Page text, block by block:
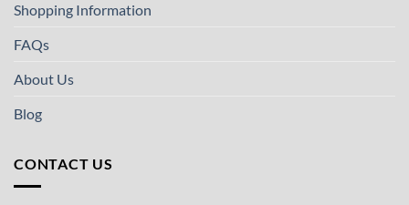
Shopping Information
FAQs
About Us
Blog
CONTACT US